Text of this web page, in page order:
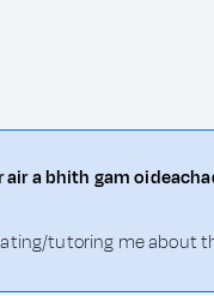
a bhith gam
tutoring me about